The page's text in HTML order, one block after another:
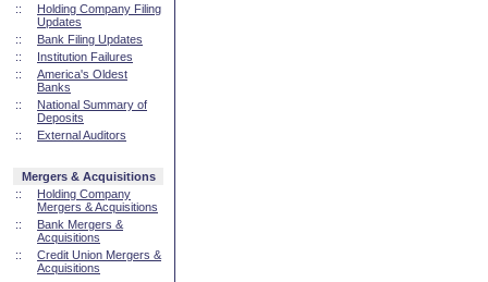
::
Holding Company Filing
Updates
::
Bank Filing Updates
::
Institution Failures
::
America's Oldest
Banks
::
National Summary of
Deposits
::
External Auditors
Mergers & Acquisitions
::
Holding Company
Mergers & Acquisitions
::
Bank Mergers &
Acquisitions
::
Credit Union Mergers &
Acquisitions